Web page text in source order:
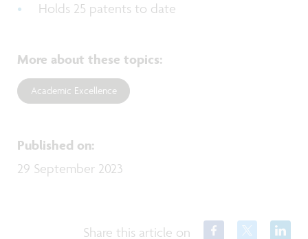
Holds 25 patents to date
More about these topics:
Academic Excellence
Published on:
29 September 2023
Share this article on